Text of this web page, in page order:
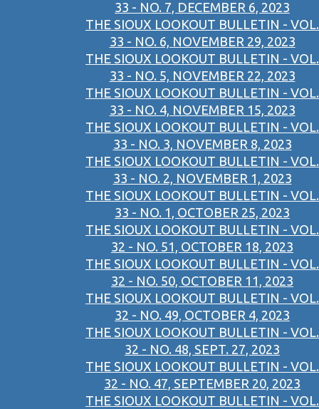
33 - NO. 7, DECEMBER 6, 2023
THE SIOUX LOOKOUT BULLETIN - VOL.
33 - NO. 6, NOVEMBER 29, 2023
THE SIOUX LOOKOUT BULLETIN - VOL.
33 - NO. 5, NOVEMBER 22, 2023
THE SIOUX LOOKOUT BULLETIN - VOL.
33 - NO. 4, NOVEMBER 15, 2023
THE SIOUX LOOKOUT BULLETIN - VOL.
33 - NO. 3, NOVEMBER 8, 2023
THE SIOUX LOOKOUT BULLETIN - VOL.
33 - NO. 2, NOVEMBER 1, 2023
THE SIOUX LOOKOUT BULLETIN - VOL.
33 - NO. 1, OCTOBER 25, 2023
THE SIOUX LOOKOUT BULLETIN - VOL.
32 - NO. 51, OCTOBER 18, 2023
THE SIOUX LOOKOUT BULLETIN - VOL.
32 - NO. 50, OCTOBER 11, 2023
THE SIOUX LOOKOUT BULLETIN - VOL.
32 - NO. 49, OCTOBER 4, 2023
THE SIOUX LOOKOUT BULLETIN - VOL.
32 - NO. 48, SEPT. 27, 2023
THE SIOUX LOOKOUT BULLETIN - VOL.
32 - NO. 47, SEPTEMBER 20, 2023
THE SIOUX LOOKOUT BULLETIN - VOL.